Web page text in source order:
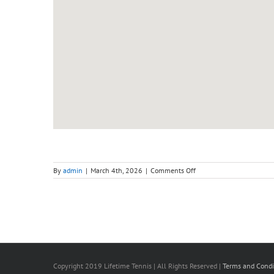
By admin | March 4th, 2026 | Comments Offon
Adult
Beginner
(3
Copyright 2019 Lifetime Tennis | All Rights Reserved | Terms and